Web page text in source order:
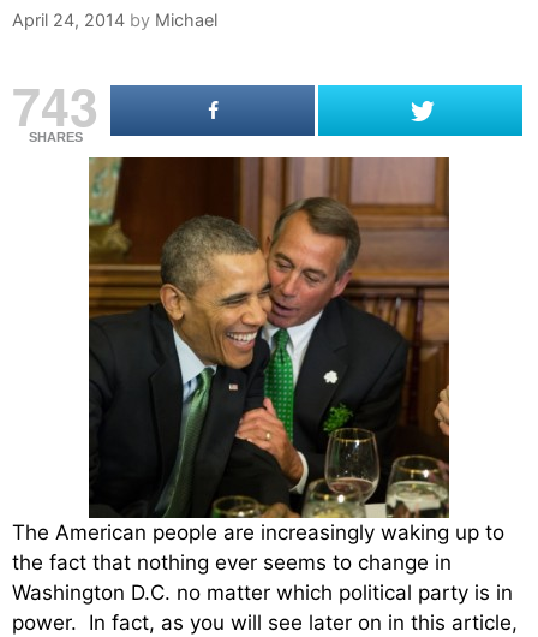
April 24, 2014 by Michael
743
SHARES
The American people are increasingly waking up to
the fact that nothing ever seems to change in
Washington D.C. no matter which political party is in
power. In fact, as you will see later on in this article,